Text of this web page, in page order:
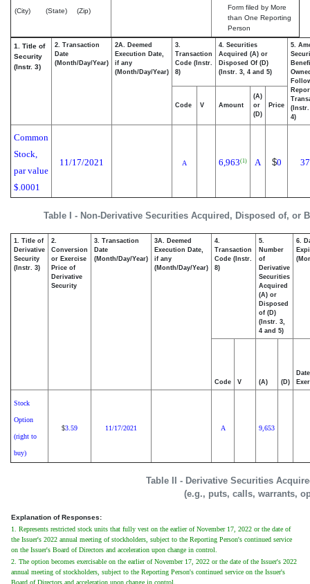
(City) (State) (Zip)
Form filed by More
than One Reporting
Person
Table I - Non-Derivative Securities Acquired, Disposed of, or
1. Title of
Security
(Instr. 3)
2. Transaction
Date
(Month/Day/Year)
2A. Deemed
Execution Date,
if any
(Month/Day/Year)
3.
Transaction
Code (Instr.
8)
4. Securities
Acquired (A) or
Disposed Of (D)
(Instr. 3, 4 and 5)
5.
4)
Code V Amount
(A)
or
(D)
Price
Common
Stock,
par value
$.0001
11/17/2021 A 6,963(1) A $0
Table II - Derivative Securities
(e.g., puts, calls, warrants,
1. Title of
Derivative
Security
(Instr. 3)
2.
Conversion
or Exercise
Price of
Derivative
Security
3. Transaction
Date
(Month/Day/Year)
3A. Deemed
Execution Date,
if any
(Month/Day/Year)
4.
Transaction
Code (Instr.
8)
5.
Number
of
Derivative
Securities
Acquired
(A) or
Disposed
of (D)
(Instr. 3,
4 and 5)
6.
Code V (A) (D)
Date
Stock
Option
(right to
buy)
$3.59 11/17/2021 A 9,653
Explanation of Responses:
1. Represents restricted stock units that fully vest on the earlier of November 17, 2022 or the date of
the Issuer's 2022 annual meeting of stockholders, subject to the Reporting Person's continued service
on the Issuer's Board of Directors and acceleration upon change in control.
2. The option becomes exercisable on the earlier of November 17, 2022 or the date of the Issuer's 2022
annual meeting of stockholders, subject to the Reporting Person's continued service on the Issuer's
Board of Directors and acceleration upon change in control.